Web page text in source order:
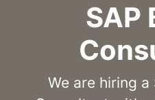
SAP
We are hiring a